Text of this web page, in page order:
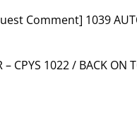
Comment] 1039
CPYS 1022 / BACK ON